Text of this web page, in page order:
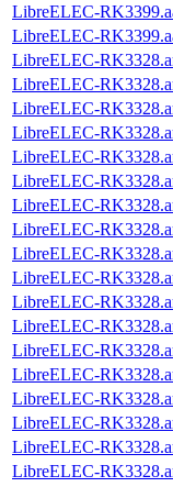
LibreELEC-
LibreELEC-
LibreELEC-
LibreELEC-
LibreELEC-
LibreELEC-
LibreELEC-
LibreELEC-
LibreELEC-
LibreELEC-
LibreELEC-
LibreELEC-
LibreELEC-
LibreELEC-
LibreELEC-
LibreELEC-
LibreELEC-
LibreELEC-
LibreELEC-
LibreELEC-